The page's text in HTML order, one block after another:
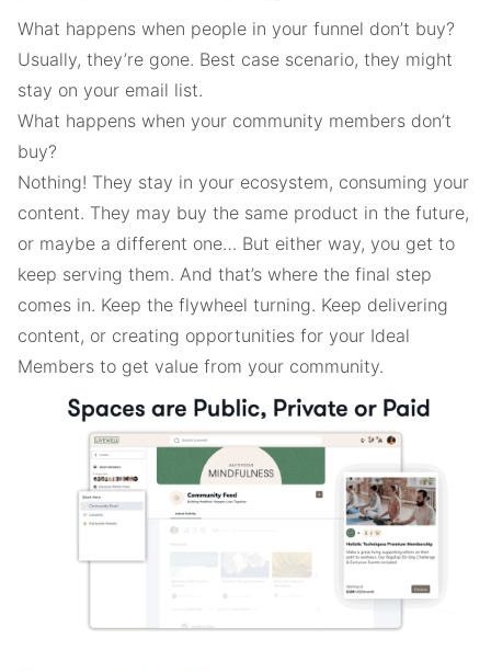
What happens when people in your funnel don’t buy?
Usually, they’re gone. Best case scenario, they might
stay on your email list.
What happens when your community members don’t
buy?
Nothing! They stay in your ecosystem, consuming your
content. They may buy the same product in the future,
or maybe a different one… But either way, you get to
keep serving them. And that’s where the final step
comes in. Keep the flywheel turning. Keep delivering
content, or creating opportunities for your Ideal
Members to get value from your community.